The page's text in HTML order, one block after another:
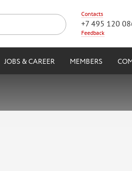
Contacts
+7 495 120
Feedback
JOBS & CAREER MEMBERS